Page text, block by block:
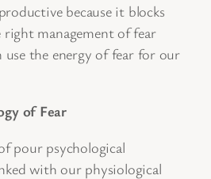
because it blocks
management of fear
use the energy of fear for our
of Fear
pour psychological
with our physiological